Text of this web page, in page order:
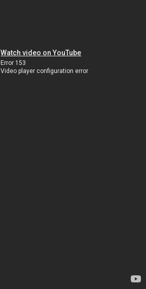
Watch video on YouTube
Error 153
Video player configuration error